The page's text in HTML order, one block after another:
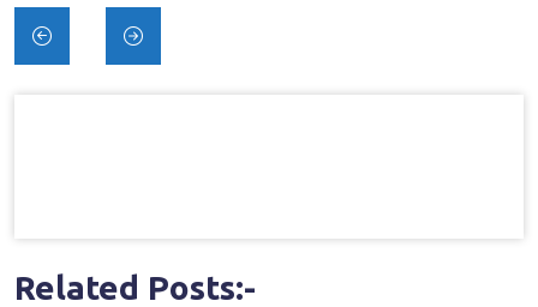
Post
navigation
Related Posts:-